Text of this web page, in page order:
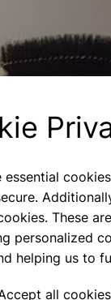
essential
These
personalized
helping us to
all